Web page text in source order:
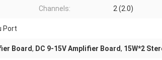
Channels: 2 (2.0)
Port
Board, DC 9-15V Amplifier Board, 15W*2